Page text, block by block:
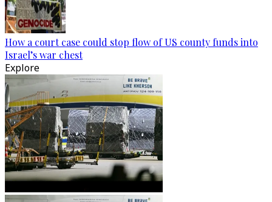
How a court case could stop flow of US county funds into
Israel’s war chest
Explore